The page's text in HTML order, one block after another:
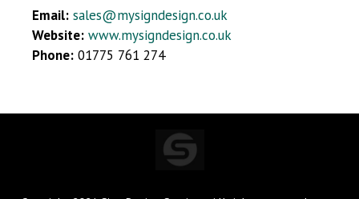
Email: sales@mysigndesign.co.uk
Website: www.mysigndesign.co.uk
Phone: 01775 761 274